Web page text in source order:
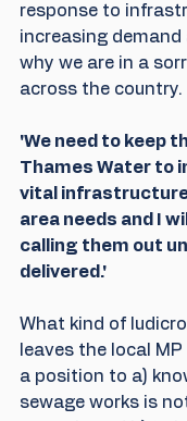
response to
increasing demand
why we are in a
across the country.
'We need to keep
Thames Water to
vital
area needs and I
calling them out
delivered.'
What kind of
leaves the local
a position to a)
sewage works is